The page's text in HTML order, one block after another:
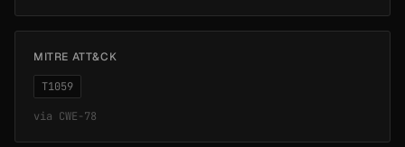
MITRE ATT&CK
T1059
via CWE-78